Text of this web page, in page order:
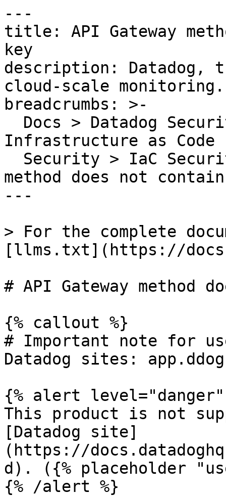
---
title: API Gateway
key
description: Datadog,
cloud-scale monitoring.
breadcrumbs: >-
Infrastructure as Code
method does not
---
> For the complete
[llms.txt](https://
# API Gateway method
{% callout %}
# Important note for
Datadog sites:
{% alert level="danger"
This product is not
[Datadog site]
(https://
d). ({% placeholder
{% /alert %}